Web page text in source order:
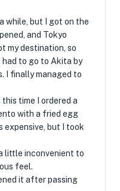
while, but I got on the
and Tokyo
my destination, so
had to go to Akita by
I finally managed to
time I ordered a
with a fried egg
expensive, but I took
little inconvenient to
feel.
it after passing